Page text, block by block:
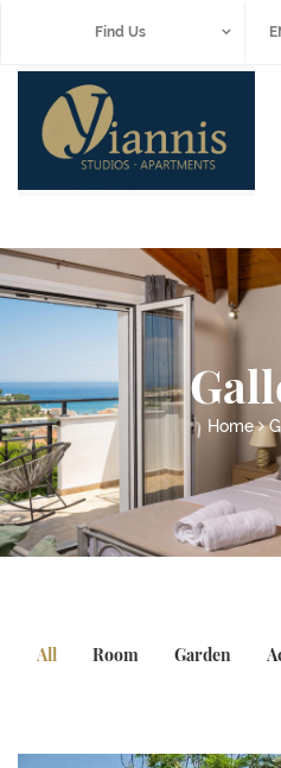
Find Us
Home
All Room Garden